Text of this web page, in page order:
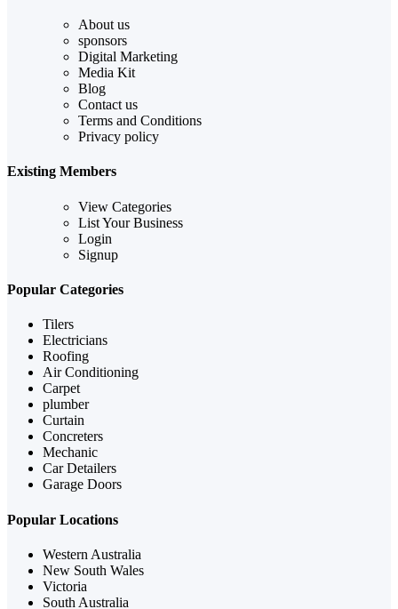
About us
sponsors
Digital Marketing
Media Kit
Blog
Contact us
Terms and Conditions
Privacy policy
Existing Members
View Categories
List Your Business
Login
Signup
Popular Categories
Tilers
Electricians
Roofing
Air Conditioning
Carpet
plumber
Curtain
Concreters
Mechanic
Car Detailers
Garage Doors
Popular Locations
Western Australia
New South Wales
Victoria
South Australia